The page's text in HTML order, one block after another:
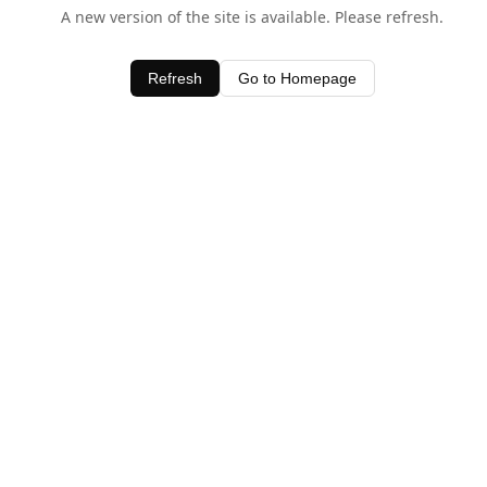
A new version of the site is available. Please refresh.
Refresh Go to Homepage